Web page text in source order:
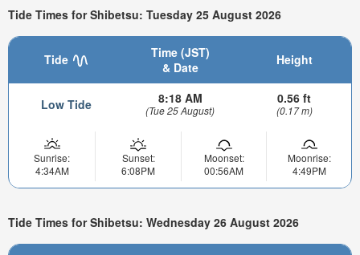
Tide Times for Shibetsu: Tuesday 25 August 2026
Tide
Time (JST)
& Date
Height
Low Tide 8:18 AM
(Tue 25 August)
0.56 ft
(0.17 m)
Sunrise:
4:34AM
Sunset:
6:08PM
Moonset:
00:56AM
Moonrise:
4:49PM
Tide Times for Shibetsu: Wednesday 26 August 2026